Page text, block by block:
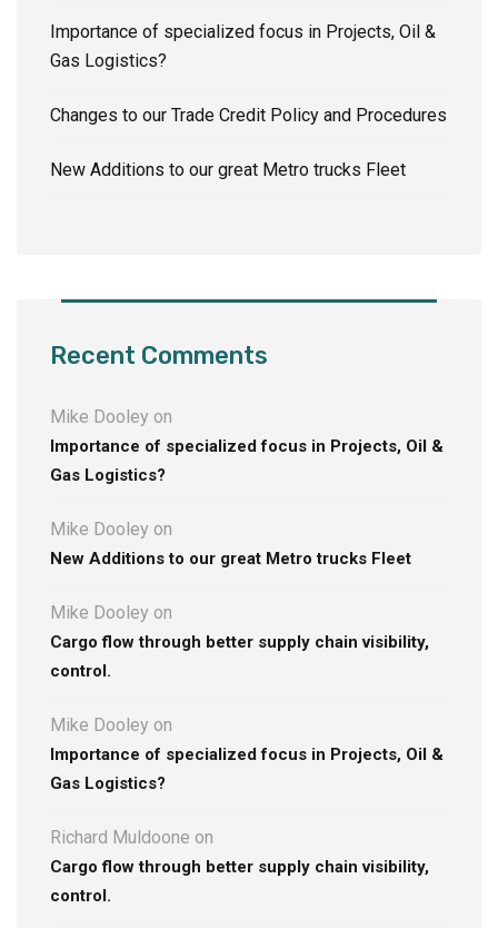
Importance of specialized focus in Projects, Oil &
Gas Logistics?
Changes to our Trade Credit Policy and Procedures
New Additions to our great Metro trucks Fleet
Recent Comments
Mike Dooley on
Importance of specialized focus in Projects, Oil &
Gas Logistics?
Mike Dooley on
New Additions to our great Metro trucks Fleet
Mike Dooley on
Cargo flow through better supply chain visibility,
control.
Mike Dooley on
Importance of specialized focus in Projects, Oil &
Gas Logistics?
Richard Muldoone on
Cargo flow through better supply chain visibility,
control.